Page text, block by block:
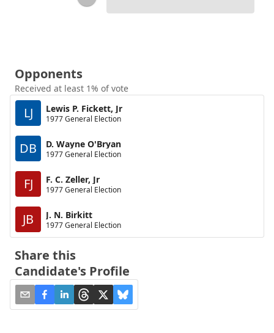
Opponents
Received at least 1% of vote
LJ Lewis P. Fickett, Jr
1977 General Election
DB D. Wayne O'Bryan
1977 General Election
FJ F. C. Zeller, Jr
1977 General Election
JB J. N. Birkitt
1977 General Election
Share this
Candidate's Profile